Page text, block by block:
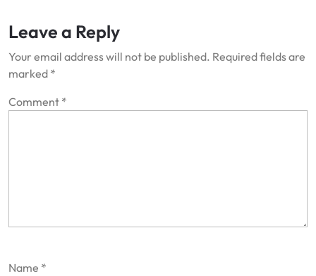
Leave a Reply
Your email address will not be published. Required fields are
marked *
Comment *
Name *